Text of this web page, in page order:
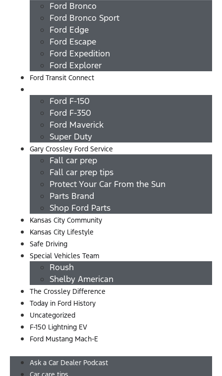
Ford Bronco
Ford Bronco Sport
Ford Edge
Ford Escape
Ford Expedition
Ford Explorer
Ford Transit Connect
Ford F-150
Ford F-350
Ford Maverick
Super Duty
Gary Crossley Ford Service
Fall car prep
Fall car prep tips
Protect Your Car From the Sun
Parts Brand
Shop Ford Parts
Kansas City Community
Kansas City Lifestyle
Safe Driving
Special Vehicles Team
Roush
Shelby American
The Crossley Difference
Today in Ford History
Uncategorized
F-150 Lightning EV
Ford Mustang Mach-E
Ask a Car Dealer Podcast